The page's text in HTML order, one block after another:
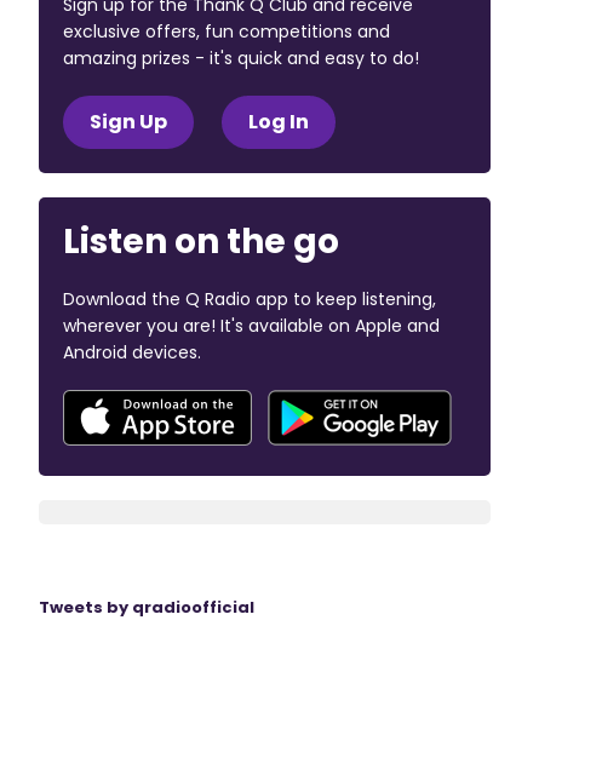
exclusive offers, fun competitions and
amazing prizes - it's quick and easy to do!
Sign Up Log In
Listen on the go
Download the Q Radio app to keep listening,
wherever you are! It's available on Apple and
Android devices.
Tweets by qradioofficial